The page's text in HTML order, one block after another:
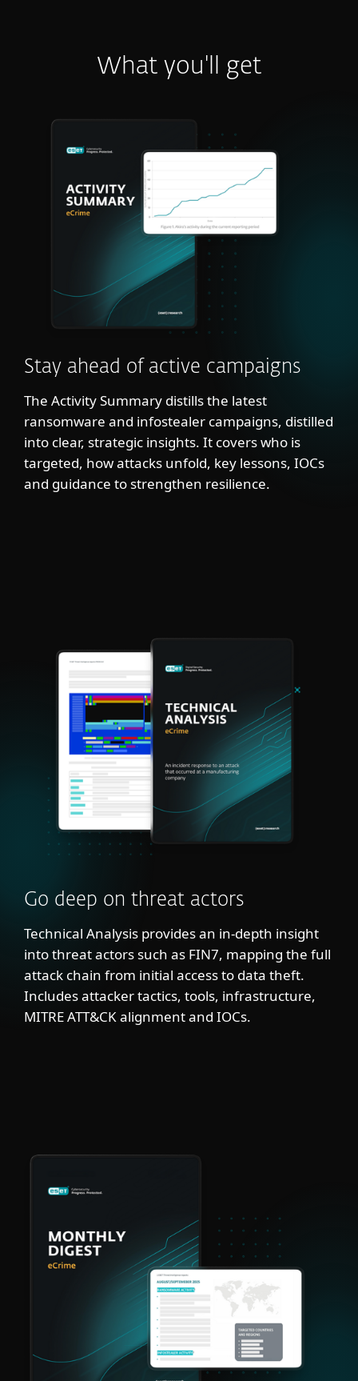
What you'll get
Stay ahead of active campaigns
The Activity Summary distills the latest
ransomware and infostealer campaigns, distilled
into clear, strategic insights. It covers who is
targeted, how attacks unfold, key lessons, IOCs
and guidance to strengthen resilience.
Go deep on threat actors
Technical Analysis provides an in-depth insight
into threat actors such as FIN7, mapping the full
attack chain from initial access to data theft.
Includes attacker tactics, tools, infrastructure,
MITRE ATT&CK alignment and IOCs.